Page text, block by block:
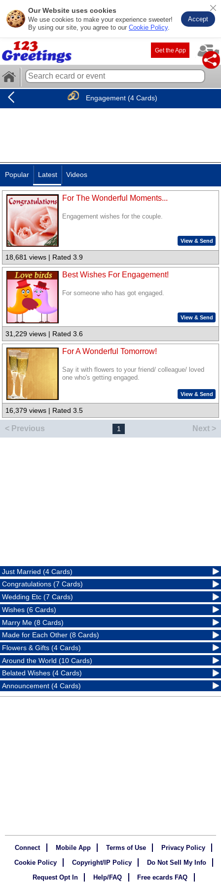
Our Website uses cookies
We use cookies to make your experience sweeter!
By using our site, you agree to our Cookie Policy.
Accept
Get the App
Engagement (4 Cards)
Popular Latest Videos
For The Wonderful Moments...
Engagement wishes for the couple.
View & Send
18,681 views | Rated 3.9
Best Wishes For Engagement!
For someone who has got engaged.
View & Send
31,229 views | Rated 3.6
For A Wonderful Tomorrow!
Say it with flowers to your friend/ colleague/ loved
one who's getting engaged.
View & Send
16,379 views | Rated 3.5
< Previous 1 Next >
Just Married (4 Cards)
Congratulations (7 Cards)
Wedding Etc (7 Cards)
Wishes (6 Cards)
Marry Me (8 Cards)
Made for Each Other (8 Cards)
Flowers & Gifts (4 Cards)
Around the World (10 Cards)
Belated Wishes (4 Cards)
Announcement (4 Cards)
Connect Mobile App Terms of Use
Privacy Policy
Cookie Policy
Copyright/IP Policy
Do Not Sell My Info
Request Opt In
Help/FAQ Free ecards FAQ